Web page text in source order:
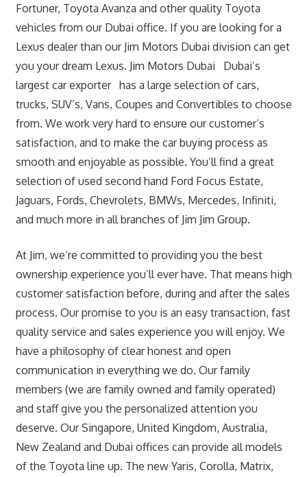
Fortuner, Toyota Avanza and other quality Toyota
vehicles from our Dubai office. If you are looking for a
Lexus dealer than our Jim Motors Dubai division can get
you your dream Lexus. Jim Motors Dubai Dubai’s
largest car exporter has a large selection of cars,
trucks, SUV’s, Vans, Coupes and Convertibles to choose
from. We work very hard to ensure our customer’s
satisfaction, and to make the car buying process as
smooth and enjoyable as possible. You’ll find a great
selection of used second hand Ford Focus Estate,
Jaguars, Fords, Chevrolets, BMWs, Mercedes, Infiniti,
and much more in all branches of Jim Jim Group.
At Jim, we’re committed to providing you the best
ownership experience you’ll ever have. That means high
customer satisfaction before, during and after the sales
process. Our promise to you is an easy transaction, fast
quality service and sales experience you will enjoy. We
have a philosophy of clear honest and open
communication in everything we do. Our family
members (we are family owned and family operated)
and staff give you the personalized attention you
deserve. Our Singapore, United Kingdom, Australia,
New Zealand and Dubai offices can provide all models
of the Toyota line up. The new Yaris, Corolla, Matrix,